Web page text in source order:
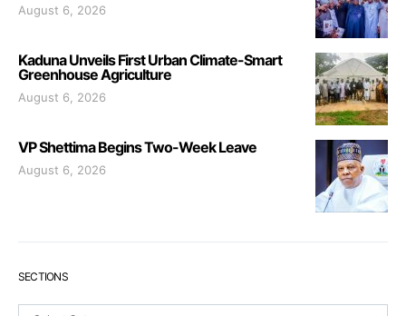
August 6, 2026
Kaduna Unveils First Urban Climate-Smart
Greenhouse Agriculture
August 6, 2026
VP Shettima Begins Two-Week Leave
August 6, 2026
SECTIONS